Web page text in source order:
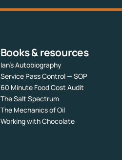
Books & resources
Ian’s Autobiography
Service Pass Control — SOP
60 Minute Food Cost Audit
The Salt Spectrum
The Mechanics of Oil
Working with Chocolate